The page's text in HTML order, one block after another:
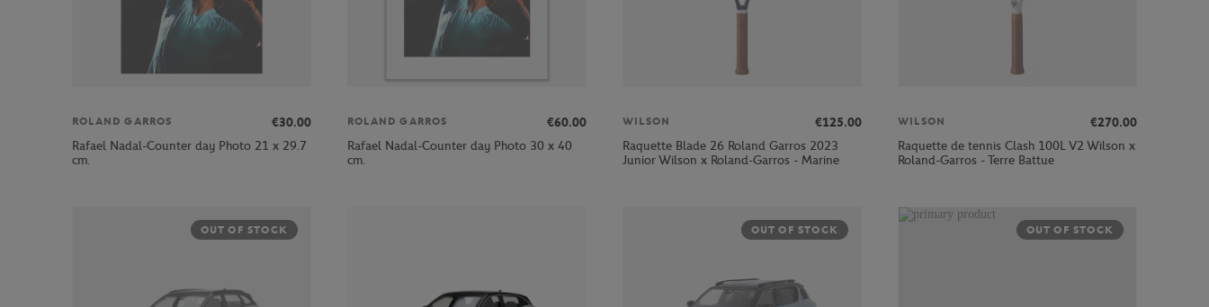
ROLAND GARROS
€30.00
Rafael Nadal-Counter day Photo 21 x 29.7
cm.
ROLAND GARROS
€60.00
Rafael Nadal-Counter day Photo 30 x 40
cm.
WILSON
€125.00
Raquette Blade 26 Roland Garros 2023
Junior Wilson x Roland-Garros - Marine
WILSON
€270.00
Raquette de tennis Clash 100L V2 Wilson x
Roland-Garros - Terre Battue
OUT OF STOCK OUT OF STOCK OUT OF STOCK